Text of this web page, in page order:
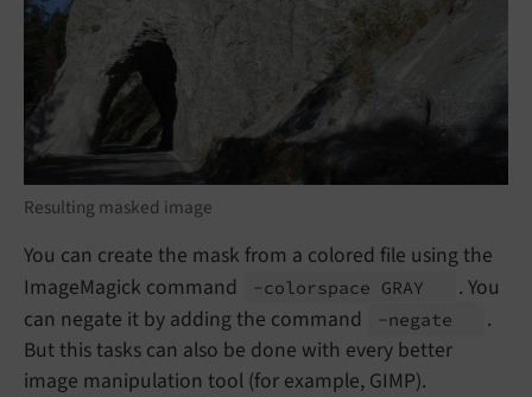
Resulting masked image
You can create the mask from a colored file using the
ImageMagick command
-colorspace GRAY
. You
can negate it by adding the command
-negate
.
But this tasks can also be done with every better
image manipulation tool (for example, GIMP).